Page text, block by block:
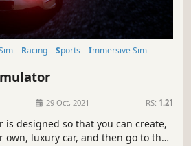
Racing Sports
Immersive Sim
29 Oct, 2021 RS: 1.21
is designed so that you can create,
own, luxury car, and then go to the